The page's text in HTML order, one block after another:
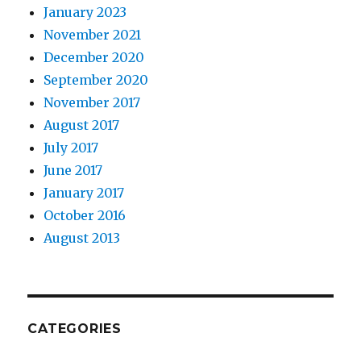
January 2023
November 2021
December 2020
September 2020
November 2017
August 2017
July 2017
June 2017
January 2017
October 2016
August 2013
CATEGORIES